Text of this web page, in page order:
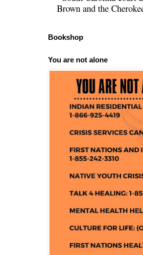
Brown and the
Bookshop
You are not alone